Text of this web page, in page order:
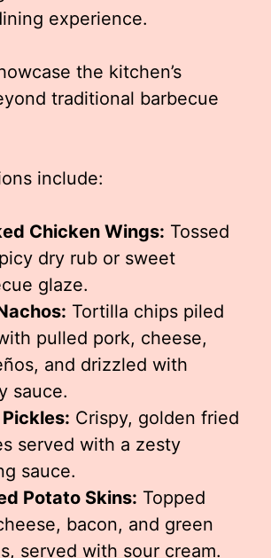
experience.
the kitchen’s
traditional barbecue
include:
Chicken Wings: Tossed
dry rub or sweet
glaze.
Tortilla chips piled
pulled pork, cheese,
and drizzled with
sauce.
Crispy, golden fried
served with a zesty
sauce.
Potato Skins: Topped
bacon, and green
served with sour cream.